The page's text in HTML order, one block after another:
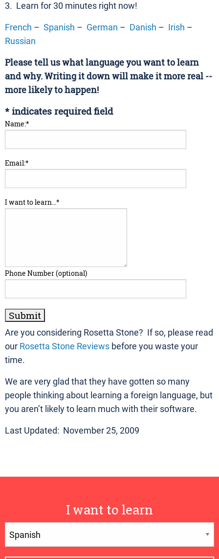
3. Learn for 30 minutes right now!
French – Spanish – German – Danish – Irish –
Russian
Please tell us what language you want to learn
and why. Writing it down will make it more real --
more likely to happen!
* indicates required field
Name:*
Email:*
I want to learn...*
Phone Number (optional)
Are you considering Rosetta Stone? If so, please read
our Rosetta Stone Reviews before you waste your
time.
We are very glad that they have gotten so many
people thinking about learning a foreign language, but
you aren’t likely to learn much with their software.
Last Updated: November 25, 2009
I want to learn